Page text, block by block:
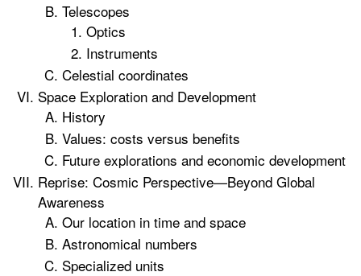
Telescopes
Optics
Instruments
Celestial coordinates
Space Exploration and Development
History
Values: costs versus benefits
Future explorations and economic development
Reprise: Cosmic Perspective—Beyond Global
Awareness
Our location in time and space
Astronomical numbers
Specialized units